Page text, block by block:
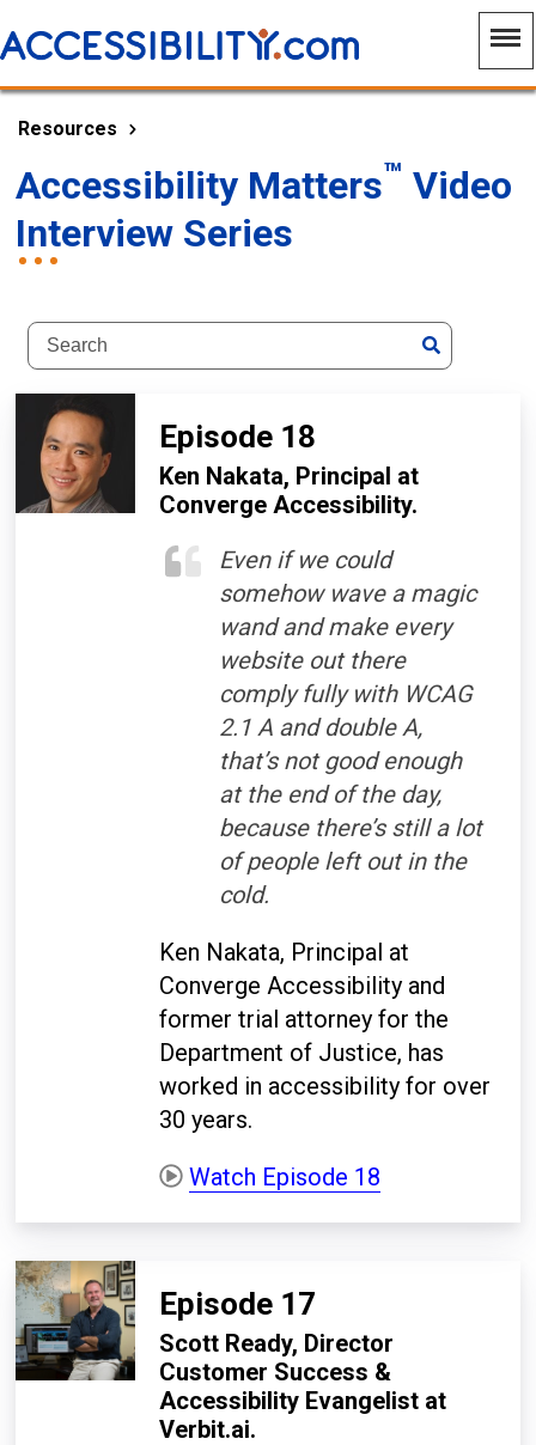
Resources
Accessibility Matters™ Video
Interview Series
Episode 18
Ken Nakata, Principal at
Converge Accessibility.
Even if we could
somehow wave a magic
wand and make every
website out there
comply fully with WCAG
2.1 A and double A,
that’s not good enough
at the end of the day,
because there’s still a lot
of people left out in the
cold.
Ken Nakata, Principal at
Converge Accessibility and
former trial attorney for the
Department of Justice, has
worked in accessibility for over
30 years.
Watch Episode 18
Episode 17
Scott Ready, Director
Customer Success &
Accessibility Evangelist at
Verbit.ai.